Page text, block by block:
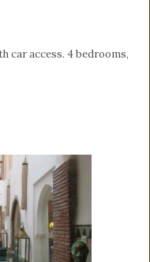
car access. 4 bedrooms,